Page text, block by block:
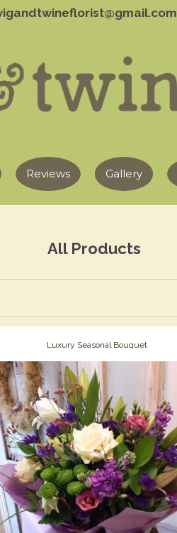
Reviews Gallery
All Products
Luxury Seasonal Bouquet